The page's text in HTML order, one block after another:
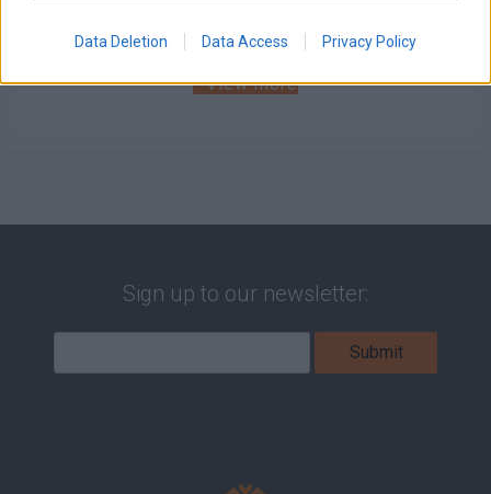
Data Deletion Data Access Privacy Policy
Price / kg:
View more
Sign up to our newsletter: